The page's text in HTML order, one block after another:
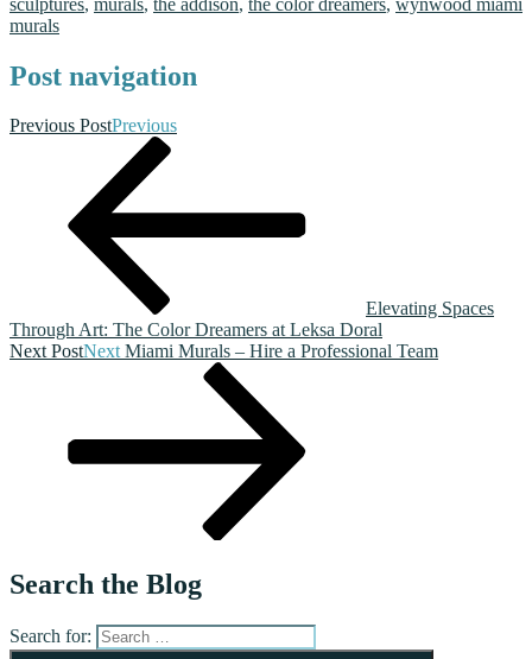
murals
Post navigation
Previous PostPrevious
Elevating Spaces
Through Art: The Color Dreamers at Leksa Doral
Next PostNext Miami Murals – Hire a Professional Team
Search the Blog
Search for: